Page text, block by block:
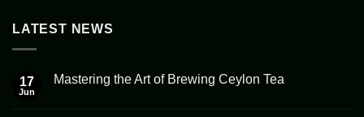
LATEST NEWS
17
Jun
Mastering the Art of Brewing Ceylon Tea